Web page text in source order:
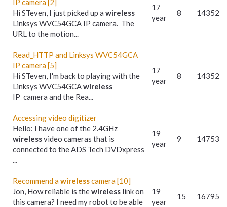
IP camera [2]
Hi STeven, I just picked up a wireless
Linksys WVC54GCA IP camera. The
URL to the motion...
17
year
8 14352
Read_HTTP and Linksys WVC54GCA
IP camera [5]
Hi STeven, I'm back to playing with the
Linksys WVC54GCAwireless
IP camera and the Rea...
17
year
8 14352
Accessing video digitizer
Hello: I have one of the 2.4GHz
wirelessvideo cameras that is
connected to the ADS Tech DVDxpress
...
19
year
9 14753
Recommend awirelesscamera [10]
Jon, How reliable is thewireless link on
this camera? I need my robot to be able
19
year
15 16795